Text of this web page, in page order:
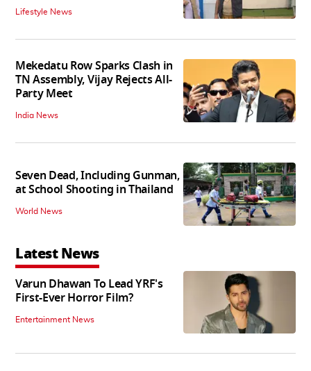
Lifestyle News
Mekedatu Row Sparks Clash in
TN Assembly, Vijay Rejects All-
Party Meet
India News
Seven Dead, Including Gunman,
at School Shooting in Thailand
World News
Latest News
Varun Dhawan To Lead YRF's
First-Ever Horror Film?
Entertainment News